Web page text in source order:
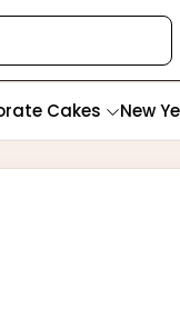
Cakes New